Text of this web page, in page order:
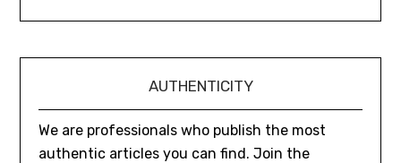
AUTHENTICITY
We are professionals who publish the most
authentic articles you can find. Join the